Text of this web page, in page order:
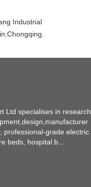
Industrial
Ltd specialises in research
professional-grade electric
beds, hospital b...